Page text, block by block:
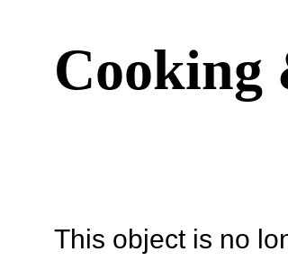
Cooking
This object is no